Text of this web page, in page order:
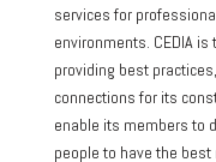
services for
environments. CEDIA
providing best
connections for its
enable its members to
people to have the